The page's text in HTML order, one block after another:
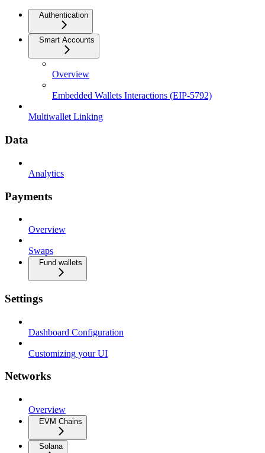
Authentication
Smart Accounts
Overview
Embedded Wallets Interactions (EIP-5792)
Multiwallet Linking
Data
Analytics
Payments
Overview
Swaps
Fund wallets
Settings
Dashboard Configuration
Customizing your UI
Networks
Overview
EVM Chains
Solana